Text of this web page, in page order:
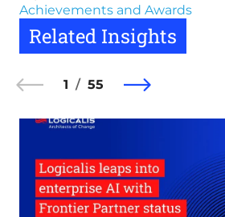
Achievements and Awards
Related Insights
1 55